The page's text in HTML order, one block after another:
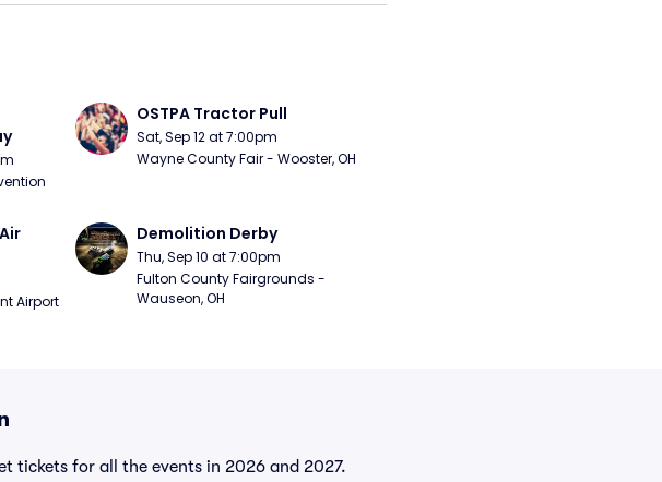
OSTPA Tractor Pull
Sat, Sep 12 at 7:00pm
Wayne County Fair - Wooster, OH
Airport
Demolition Derby
Thu, Sep 10 at 7:00pm
Fulton County Fairgrounds -
Wauseon, OH
tickets for all the events in 2026 and 2027.